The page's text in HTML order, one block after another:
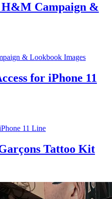
Campaign &
for iPhone 11
Tattoo Kit